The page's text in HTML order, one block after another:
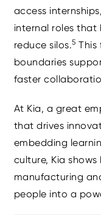
access
internal roles that
reduce silos.5 This
boundaries
faster
At Kia, a great
that drives
embedding
culture, Kia
manufacturing
people into a